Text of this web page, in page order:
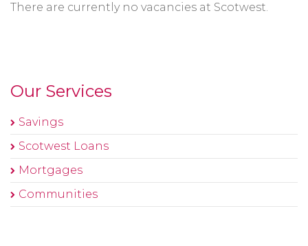
There are currently no vacancies at Scotwest.
Our Services
Savings
Scotwest Loans
Mortgages
Communities